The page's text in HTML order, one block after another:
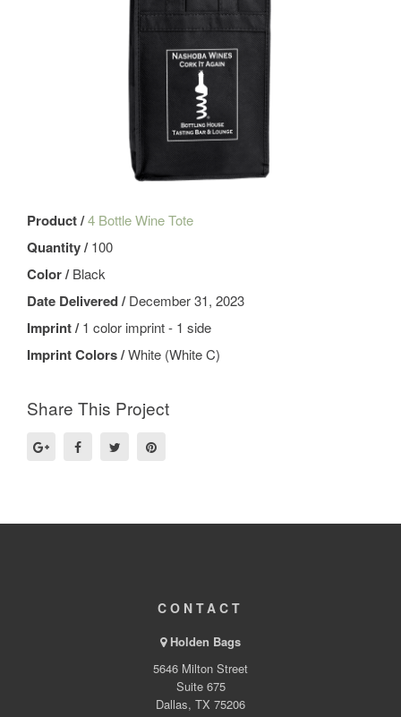
Product /4 Bottle Wine Tote
Quantity /100
Color /Black
Date Delivered /December 31, 2023
Imprint /1 color imprint - 1 side
Imprint Colors /White (White C)
Share This Project
CONTACT
Holden Bags
5646 Milton Street
Suite 675
Dallas, TX 75206